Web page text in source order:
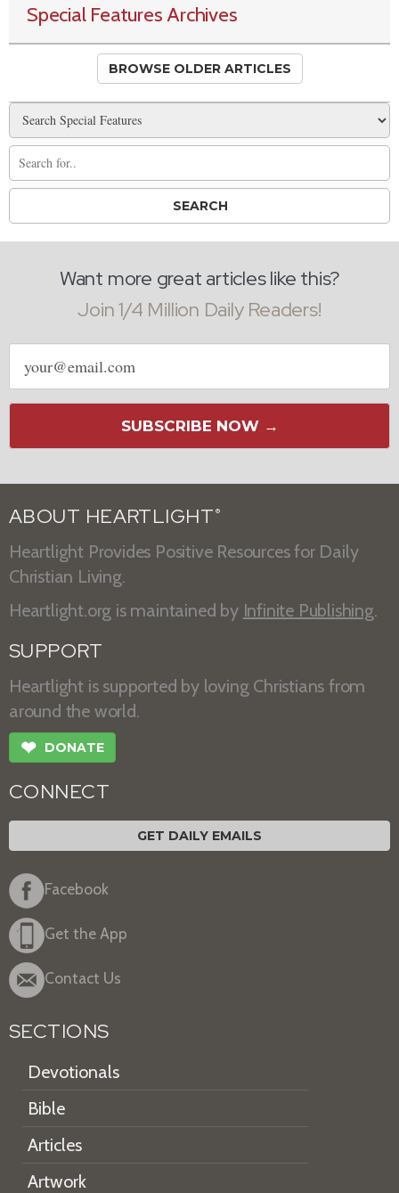
Special Features Archives
BROWSE OLDER ARTICLES
Want more great articles like this?
Join 1/4 Million Daily Readers!
Email
address
SUBSCRIBE NOW →
ABOUT HEARTLIGHT ®
Heartlight Provides Positive Resources for Daily
Christian Living.
Heartlight.org is maintained by Infinite Publishing.
SUPPORT
Heartlight is supported by loving Christians from
around the world.
❤ DONATE
CONNECT
GET DAILY EMAILS
Facebook
Get the App
Contact Us
SECTIONS
Devotionals
Bible
Articles
Artwork